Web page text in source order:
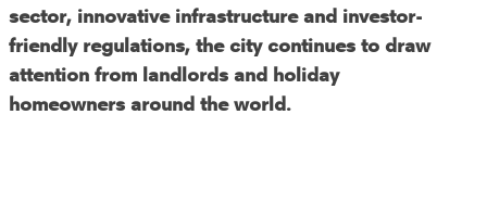
sector, innovative infrastructure and investor-
friendly regulations, the city continues to draw
attention from landlords and holiday
homeowners around the world.